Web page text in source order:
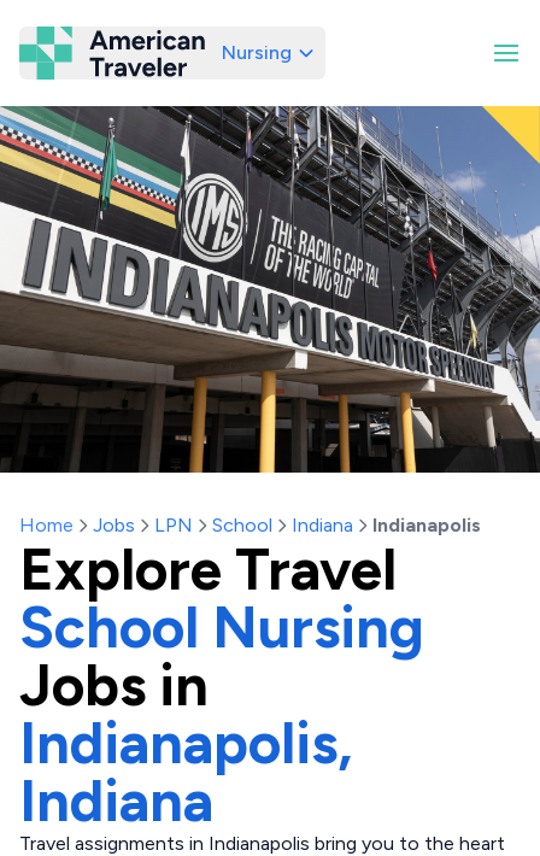
American Traveler
Nursing
Home Jobs LPN School Indiana Indianapolis
Explore Travel
School Nursing
Jobs in
Indianapolis,
Indiana
Travel assignments in Indianapolis bring you to the heart